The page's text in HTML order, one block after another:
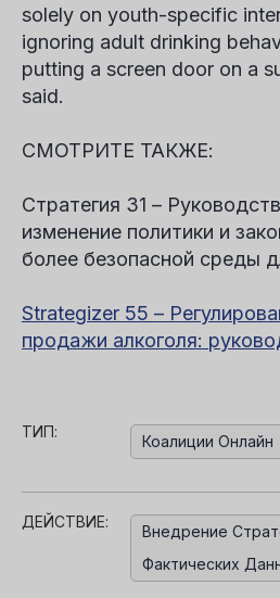
solely on youth-specific
ignoring adult drinking
putting a screen door on a
said.
СМОТРИТЕ ТАКЖЕ:
Стратегия 31 –
изменение политики и
более безопасной среды
Strategizer 55 –
продажи алкоголя:
ТИП:
Коалиции Онлайн
ДЕЙСТВИЕ:
Внедрение
Фактических